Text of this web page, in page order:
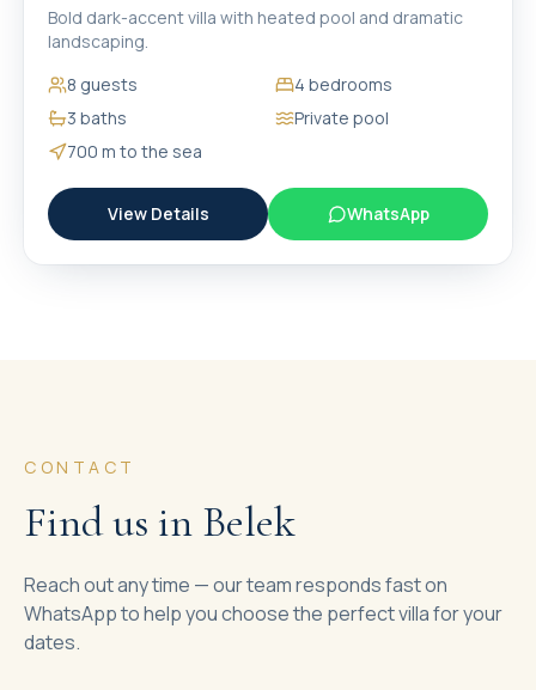
Bold dark-accent villa with heated pool and dramatic
landscaping.
8 guests 4 bedrooms
3 baths
Private pool
700 m to the sea
View Details WhatsApp
CONTACT
Find us in Belek
Reach out any time — our team responds fast on
WhatsApp to help you choose the perfect villa for your
dates.